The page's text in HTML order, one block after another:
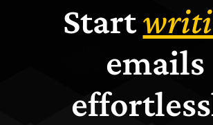
Start
emails